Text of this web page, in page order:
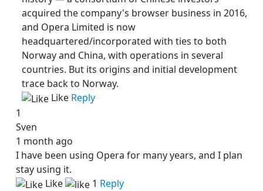
acquired the company's browser business in 2016,
and Opera Limited is now
headquartered/incorporated with ties to both
Norway and China, with operations in several
countries. But its origins and initial development
trace back to Norway.
Like Reply
1
Sven
1 month ago
I have been using Opera for many years, and I plan
stay using it.
Like
1 Reply